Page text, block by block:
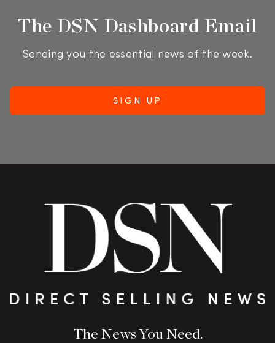
The DSN Dashboard Email
Sending you the essential news of the week.
The News You Need.